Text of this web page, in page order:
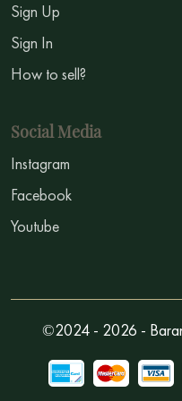
Sign Up
Sign In
How to sell?
Social Media
Instagram
Facebook
Youtube
©2024 - 2026 -